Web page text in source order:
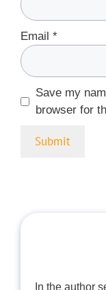
Email *
Save my
browser for
In the author